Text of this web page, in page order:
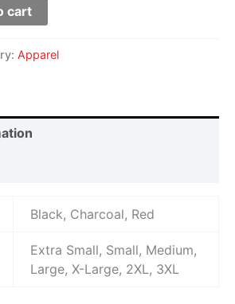
cart
Apparel
Black, Charcoal, Red
Extra Small, Small, Medium,
Large, X-Large, 2XL, 3XL